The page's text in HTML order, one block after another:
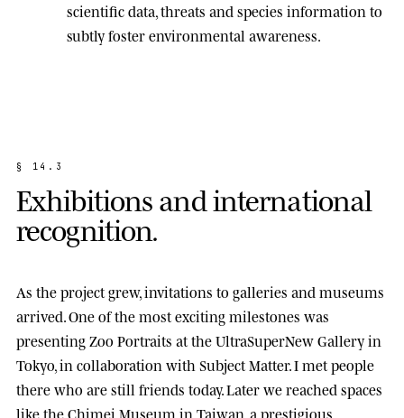
scientific data, threats and species information to
subtly foster environmental awareness.
§ 1 4 . 3
Exhibitionsandinternational
recognition.
As the project grew, invitations to galleries and museums
arrived. One of the most exciting milestones was
presentingZoo Portraits at theUltraSuperNew Galleryin
Tokyo, in collaboration with Subject Matter. I met people
there who are still friends today. Later we reached spaces
like theChimei Museum in Taiwan, a prestigious